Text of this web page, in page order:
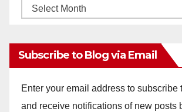
Monthly
Subscribe to Blog via Email
Enter your email address to subscribe
and receive notifications of new posts